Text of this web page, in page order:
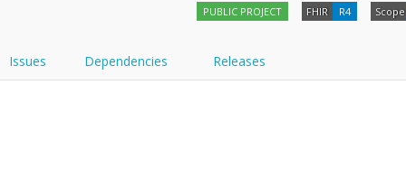
PUBLIC PROJECT FHIR R4 Scope
Issues Dependencies Releases